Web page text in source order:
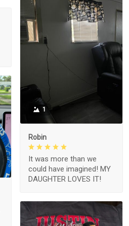
1
Robin
It was more than we
could have imagined! MY
DAUGHTER LOVES IT!